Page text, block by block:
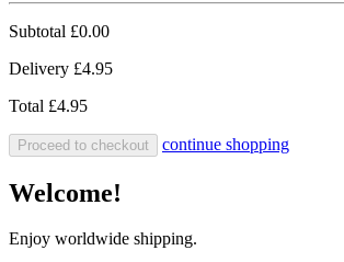
Subtotal £0.00
Delivery £4.95
Total £4.95
Proceed to checkout continue shopping
Welcome!
Enjoy worldwide shipping.